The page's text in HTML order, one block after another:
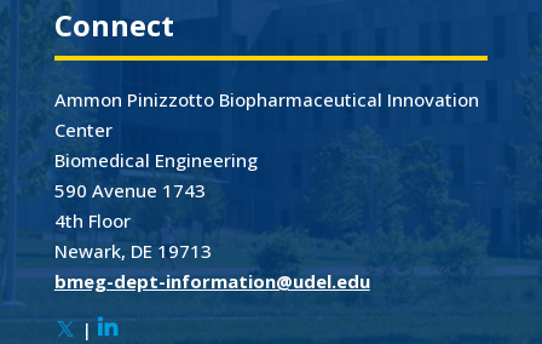
Connect
Ammon Pinizzotto Biopharmaceutical Innovation
Center
Biomedical Engineering
590 Avenue 1743
4th Floor
Newark, DE 19713
bmeg-dept-information@udel.edu
|